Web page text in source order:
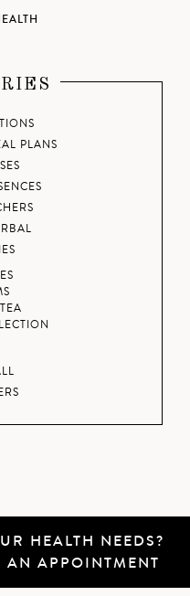
PLANS
HEALTH NEEDS?
AN APPOINTMENT